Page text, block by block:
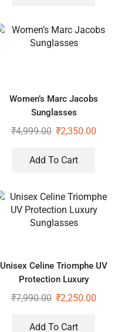
Women’s Marc Jacobs
Sunglasses
₹4,999.00 ₹2,350.00
Add To Cart
Unisex Celine Triomphe UV
Protection Luxury
Sunglasses
₹7,990.00 ₹2,250.00
Add To Cart